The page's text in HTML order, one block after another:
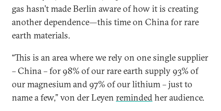
gas hasn’t made Berlin aware of how it is creating
another dependence—this time on China for rare
earth materials.
“This is an area where we rely on one single supplier
– China – for 98% of our rare earth supply 93% of
our magnesium and 97% of our lithium – just to
name a few,” von der Leyen remindedher audience.